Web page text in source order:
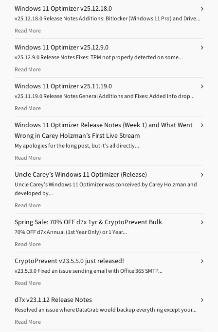
Windows 11 Optimizer v25.12.18.0
v25.12.18.0 Release Notes Additions: Bitlocker (Windows 11 Pro) and Drive...
Read More
Windows 11 Optimizer v25.12.9.0
v25.12.9.0 Release Notes Fixes: TPM not properly detected on some...
Read More
Windows 11 Optimizer v25.11.19.0
v25.11.19.0 Release Notes General Additions and Fixes: Added Info drop...
Read More
Windows 11 Optimizer Release Notes (Week 1) and What Went
Wrong in Carey Holzman’s First Live Stream
My apologies for the long post, but it’s all directly...
Read More
Uncle Carey’s Windows 11 Optimizer (Release)
Uncle Carey’s Windows 11 Optimizer was conceived by Carey Holzman and
developed by...
Read More
Spring Sale: 70% OFF d7x 1yr & CryptoPrevent Bulk
70% OFF d7x Annual (1st Year Only) or 1 Year...
Read More
CryptoPrevent v23.5.5.0 just released!
v23.5.3.0 Fixed an issue sending email with Office 365 SMTP...
Read More
d7x v23.1.12 Release Notes
Resolved an issue where DataGrab would backup everything except your...
Read More